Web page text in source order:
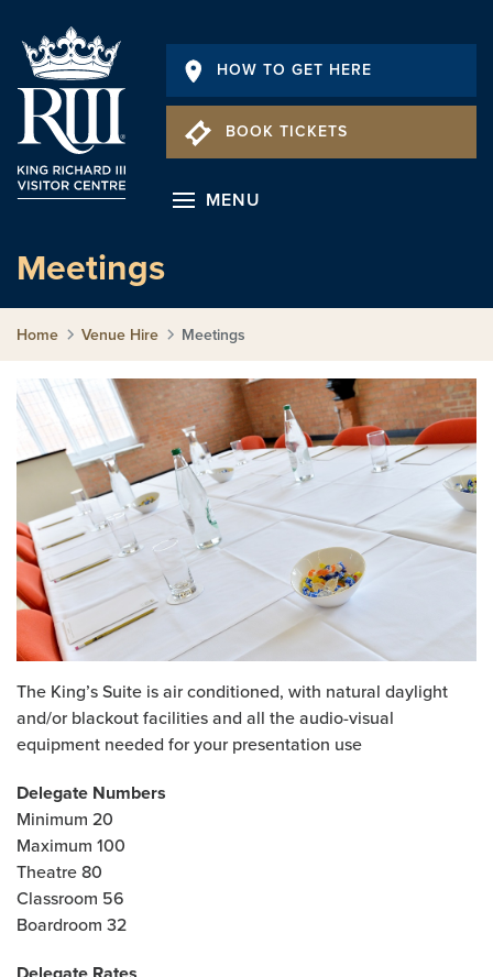
HOW TO GET HERE
BOOK TICKETS
MENU
Meetings
Home Venue Hire Meetings
The King’s Suite is air conditioned, with natural daylight
and/or blackout facilities and all the audio-visual
equipment needed for your presentation use
Delegate Numbers
Minimum 20
Maximum 100
Theatre 80
Classroom 56
Boardroom 32